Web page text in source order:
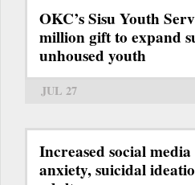
OKC’s Sisu Youth
million gift to expand
unhoused youth
JUL 27
Increased social
anxiety, suicidal